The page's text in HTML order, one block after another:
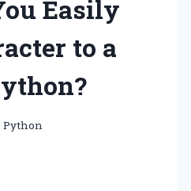
Easily
to a
Python